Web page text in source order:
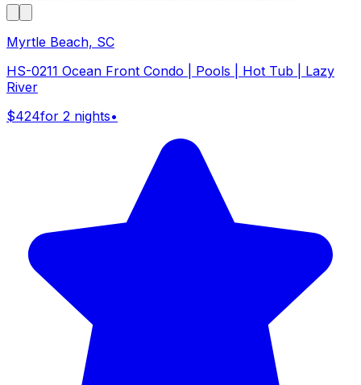
Myrtle Beach, SC
HS-0211 Ocean Front Condo | Pools | Hot Tub | Lazy
River
$424for 2 nights•